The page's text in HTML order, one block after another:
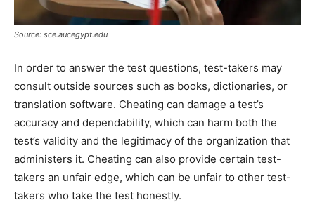
Source: sce.aucegypt.edu
In order to answer the test questions, test-takers may
consult outside sources such as books, dictionaries, or
translation software. Cheating can damage a test’s
accuracy and dependability, which can harm both the
test’s validity and the legitimacy of the organization that
administers it. Cheating can also provide certain test-
takers an unfair edge, which can be unfair to other test-
takers who take the test honestly.